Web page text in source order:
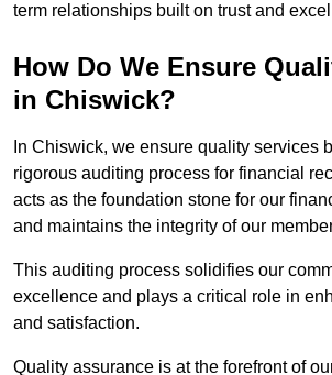
term relationships built on trust and
How Do We Ensure
in Chiswick?
In Chiswick, we ensure quality services
rigorous auditing process for financial
acts as the foundation stone for our
and maintains the integrity of our
This auditing process solidifies our
excellence and plays a critical role in
and satisfaction.
Quality assurance is at the forefront of